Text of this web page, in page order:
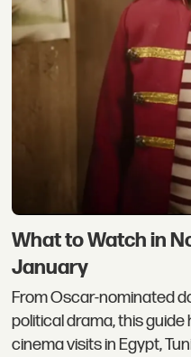
What to Watch in
January
From Oscar-nominated
political drama, this
cinema visits in Egypt,